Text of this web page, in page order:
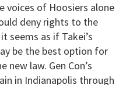
voices of Hoosiers alone
deny rights to the
seems as if Takei’s
be the best option for
law. Gen Con’s
in Indianapolis through